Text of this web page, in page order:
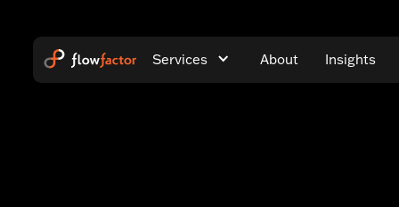
Services About Insights